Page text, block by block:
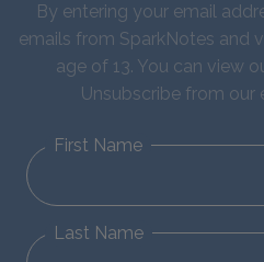
By entering your email
emails from SparkNotes and
age of 13. You can view
Unsubscribe from our
First Name
Last Name